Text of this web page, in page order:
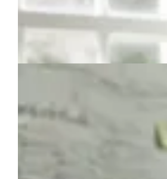
How to Repurpose One Piece of